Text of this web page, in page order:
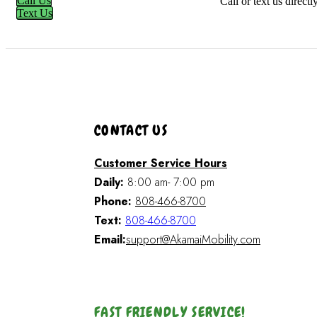
Text Us
CONTACT US
Customer Service Hours
Daily: 8:00 am- 7:00 pm
Phone: 808-466-8700
Text: 808-466-8700
Email:support@AkamaiMobility.com
FAST FRIENDLY SERVICE!